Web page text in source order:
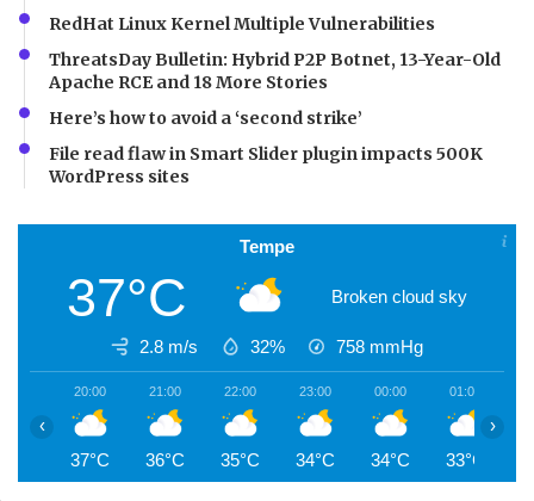
RedHat Linux Kernel Multiple Vulnerabilities
ThreatsDay Bulletin: Hybrid P2P Botnet, 13-Year-Old
Apache RCE and 18 More Stories
Here’s how to avoid a ‘second strike’
File read flaw in Smart Slider plugin impacts 500K
WordPress sites
Tempe
37°C Broken cloud sky
2.8 m/s 32% 758 mmHg
20:00
37°C
21:00
36°C
22:00
35°C
23:00
34°C
00:00
34°C
01:00
33°C
‹ ›